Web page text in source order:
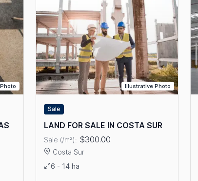
Illustrative Photo
Sale
LAND FOR SALE IN COSTA SUR
Sale (/m²): $300.00
Costa Sur
View details: LAND FOR SALE IN COSTA SUR
6 - 14 ha